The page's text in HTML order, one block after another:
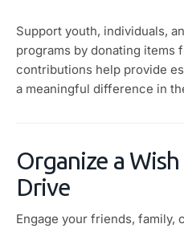
Support youth, individuals,
programs by donating items
contributions help provide
a meaningful difference in
Organize a
Drive
Engage your friends, family,